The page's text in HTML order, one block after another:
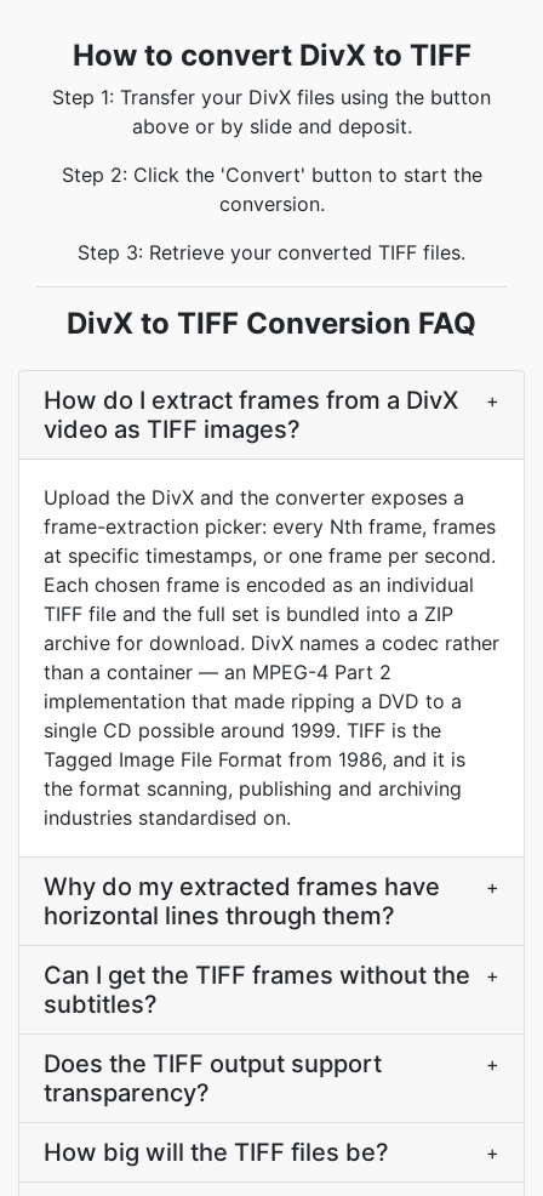
How to convert DivX to TIFF
Step 1: Transfer your DivX files using the button
above or by slide and deposit.
Step 2: Click the 'Convert' button to start the
conversion.
Step 3: Retrieve your converted TIFF files.
DivX to TIFF Conversion FAQ
How do I extract frames from a DivX
video as TIFF images?
+
Upload the DivX and the converter exposes a
frame-extraction picker: every Nth frame, frames
at specific timestamps, or one frame per second.
Each chosen frame is encoded as an individual
TIFF file and the full set is bundled into a ZIP
archive for download. DivX names a codec rather
than a container — an MPEG-4 Part 2
implementation that made ripping a DVD to a
single CD possible around 1999. TIFF is the
Tagged Image File Format from 1986, and it is
the format scanning, publishing and archiving
industries standardised on.
Why do my extracted frames have
horizontal lines through them?
+
Can I get the TIFF frames without the
subtitles?
+
Does the TIFF output support
transparency?
+
How big will the TIFF files be? +